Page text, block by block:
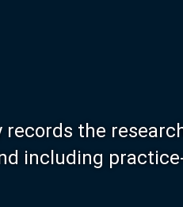
records the
including